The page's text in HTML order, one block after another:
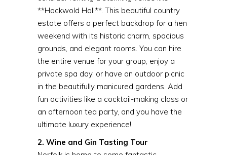
**Hockwold Hall**. This beautiful country
estate offers a perfect backdrop for a hen
weekend with its historic charm, spacious
grounds, and elegant rooms. You can hire
the entire venue for your group, enjoy a
private spa day, or have an outdoor picnic
in the beautifully manicured gardens. Add
fun activities like a cocktail-making class or
an afternoon tea party, and you have the
ultimate luxury experience!
2. Wine and Gin Tasting Tour